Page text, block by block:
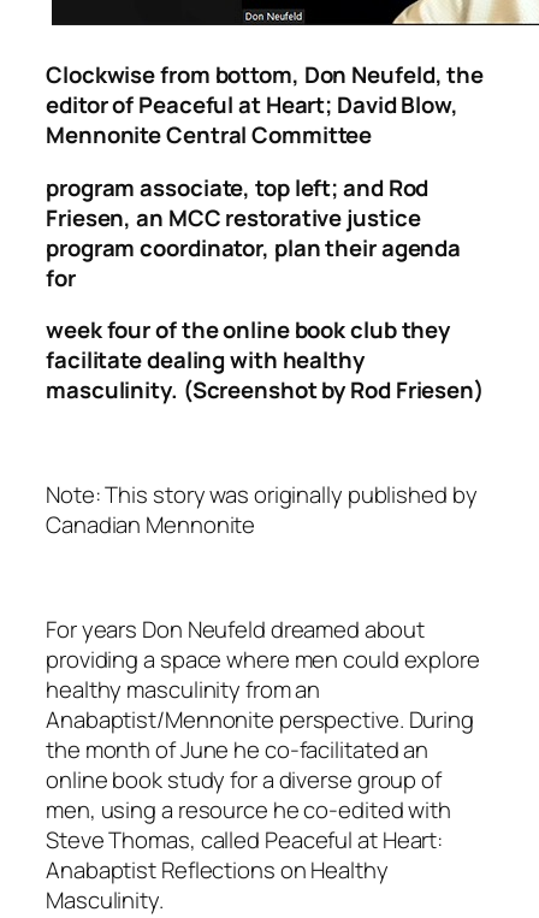
Clockwise from bottom, Don Neufeld, the
editor of Peaceful at Heart; David Blow,
Mennonite Central Committee
program associate, top left; and Rod
Friesen, an MCC restorative justice
program coordinator, plan their agenda
for
week four of the online book club they
facilitate dealing with healthy
masculinity. (Screenshot by Rod Friesen)
Note: This story was originally published by
Canadian Mennonite
For years Don Neufeld dreamed about
providing a space where men could explore
healthy masculinity from an
Anabaptist/Mennonite perspective. During
the month of June he co-facilitated an
online book study for a diverse group of
men, using a resource he co-edited with
Steve Thomas, called Peaceful at Heart:
Anabaptist Reflections on Healthy
Masculinity.